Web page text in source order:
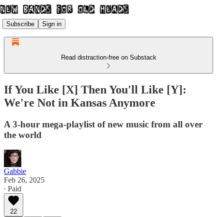
Subscribe Sign in
Read distraction-free on Substack
If You Like [X] Then You'll Like [Y]:
We're Not in Kansas Anymore
A 3-hour mega-playlist of new music from all over
the world
Gabbie
Feb 26, 2025
∙ Paid
22